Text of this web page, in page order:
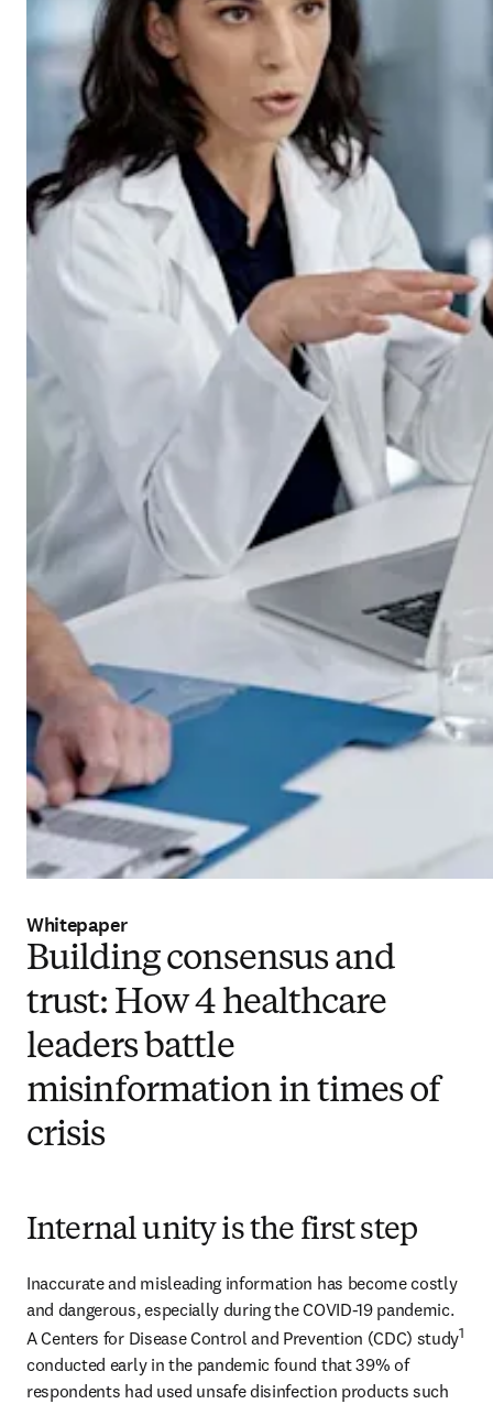
Whitepaper
Building consensus and
trust: How 4 healthcare
leaders battle
misinformation in times of
crisis
Internal unity is the first step
Inaccurate and misleading information has become costly
and dangerous, especially during the COVID-19 pandemic.
A Centers for Disease Control and Prevention (CDC) study1
conducted early in the pandemic found that 39% of
respondents had used unsafe disinfection products such